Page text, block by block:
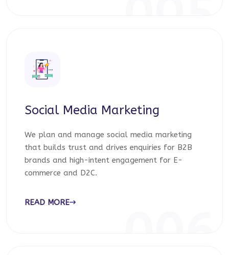
Social Media Marketing
We plan and manage social media marketing
that builds trust and drives enquiries for B2B
brands and high-intent engagement for E-
commerce and D2C.
READ MORE